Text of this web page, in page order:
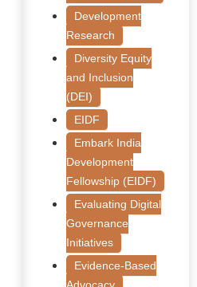
Development
Research
Diversity Equity
and Inclusion
(DEI)
EIDF
Embark India
Development
Fellowship (EIDF)
Evaluating Digital
Governance
Initiatives
Evidence-Based